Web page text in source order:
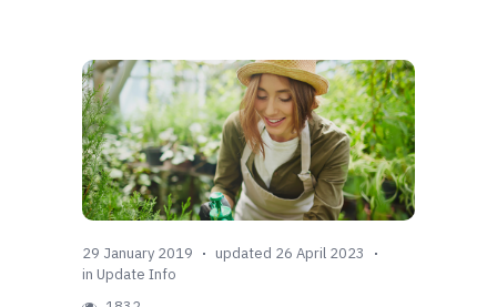
29 January 2019
updated 26 April 2023
in Update Info